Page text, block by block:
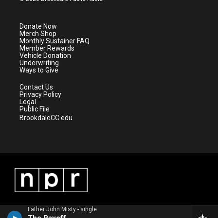
Father John Misty - single
e
r
a
m
Donate Now
Merch Shop
Monthly Sustainer FAQ
Member Rewards
Vehicle Donation
Underwriting
Ways to Give
Contact Us
Privacy Policy
Legal
Public File
BrookdaleCC.edu